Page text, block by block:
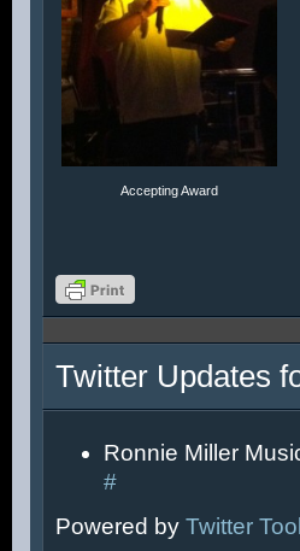
Accepting Award
Twitter Updates
Ronnie Miller
#
Powered by Twitter